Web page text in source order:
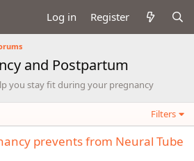
Log in Register
and Postpartum
you stay fit during your pregnancy
Filters
prevents from Neural Tube